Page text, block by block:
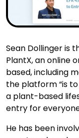
Sean Dollinger is
PlantX, an online
based, including
the platform “is
a plant-based
entry for
He has been